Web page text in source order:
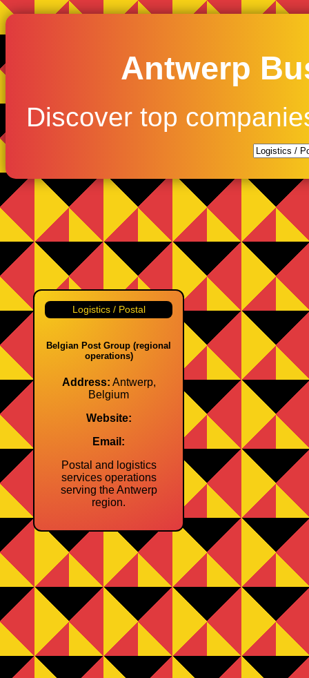
Antwerp
Discover top
Logistics / Postal
Belgian Post Group (regional
operations)
Address: Antwerp,
Belgium
Website:
Email:
Postal and logistics
services operations
serving the Antwerp
region.